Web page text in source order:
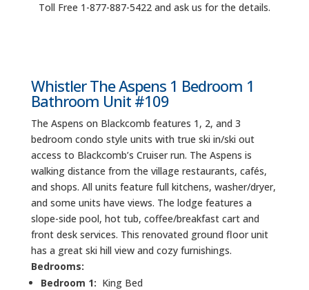
Toll Free 1-877-887-5422 and ask us for the details.
Whistler The Aspens 1 Bedroom 1
Bathroom Unit #109
The Aspens on Blackcomb features 1, 2, and 3
bedroom condo style units with true ski in/ski out
access to Blackcomb’s Cruiser run. The Aspens is
walking distance from the village restaurants, cafés,
and shops. All units feature full kitchens, washer/dryer,
and some units have views. The lodge features a
slope-side pool, hot tub, coffee/breakfast cart and
front desk services. This renovated ground floor unit
has a great ski hill view and cozy furnishings.
Bedrooms:
Bedroom 1: King Bed